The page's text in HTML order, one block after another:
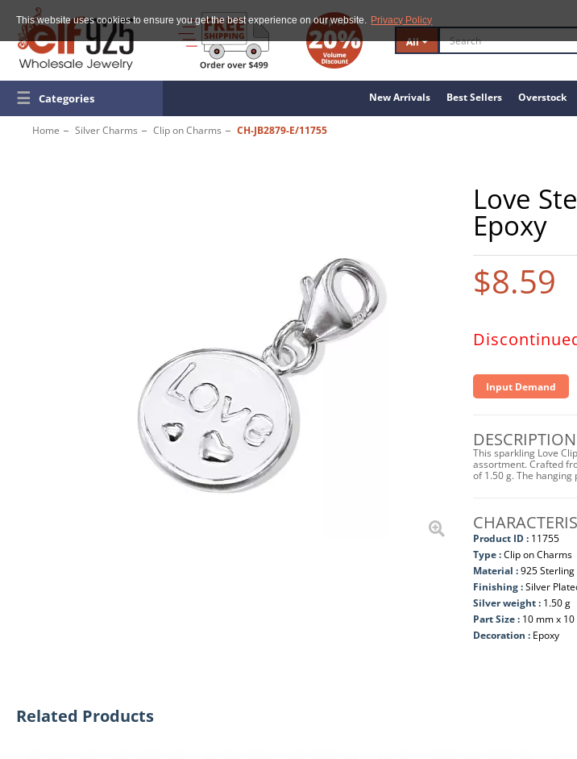
This website uses cookies to ensure you get the best experience on our website. Privacy Policy
All
☰ Categories New Arrivals Best Sellers Overstock
Home Silver Charms Clip on Charms CH-JB2879-E/11755
Love
Epoxy
$8.59
Input Demand
DESCRIPTION
This sparkling Love
assortment. Crafted
of 1.50 g. The
Product ID : 11755
Type :Clip on Charms
Material :925 Sterling
Finishing :Silver
Silver weight : 1.50 g
Part Size : 10 mm x
Decoration : Epoxy
Related Products